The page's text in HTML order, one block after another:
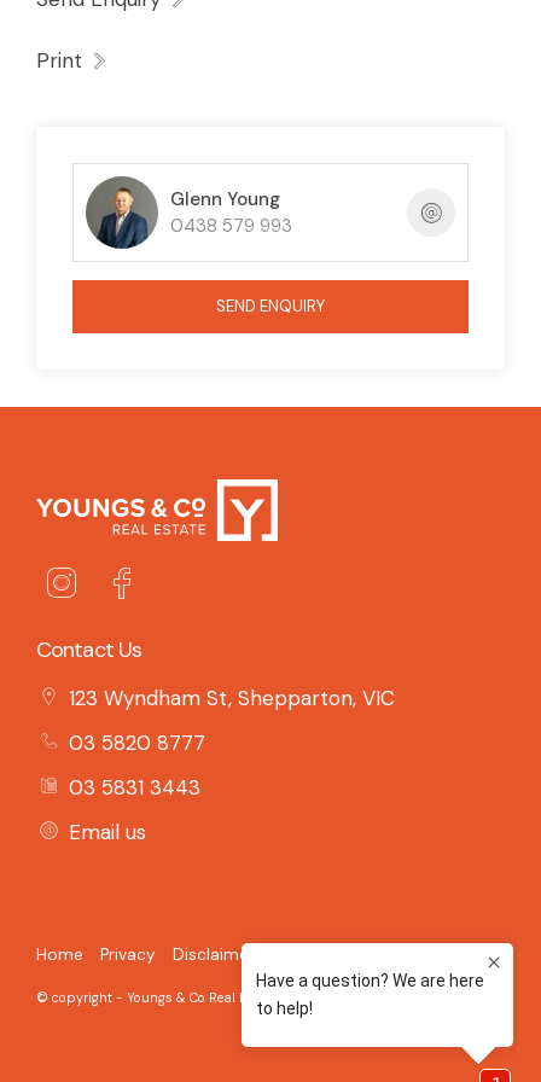
Print
Glenn Young
0438 579 993
SEND ENQUIRY
Contact Us
123 Wyndham St, Shepparton, VIC
03 5820 8777
03 5831 3443
Email us
Home Privacy Disclaimer
© copyright - Youngs & Co Real Estate - 2026 Built on the